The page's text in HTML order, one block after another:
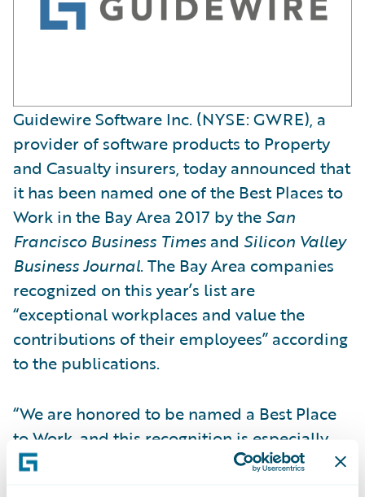
Guidewire Software Inc. (NYSE: GWRE), a
provider of software products to Property
and Casualty insurers, today announced that
it has been named one of the Best Places to
Work in the Bay Area 2017 by the San
Francisco Business Times and Silicon Valley
Business Journal. The Bay Area companies
recognized on this year’s list are
“exceptional workplaces and value the
contributions of their employees” according
to the publications.
“We are honored to be named a Best Place
to Work, and this recognition is especially
meaningful because it is based on feedback